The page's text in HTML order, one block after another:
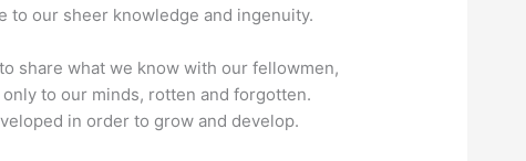
to our sheer knowledge and ingenuity.
share what we know with our fellowmen,
to our minds, rotten and forgotten.
in order to grow and develop.